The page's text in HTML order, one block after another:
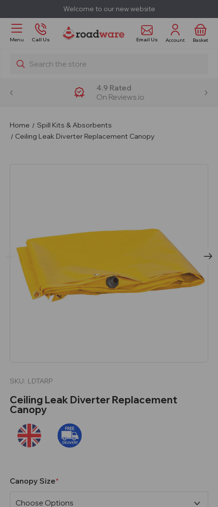
Welcome to our new website
Menu Call Us Email Us Account Basket
Search
4.9 Rated
On Reviews.io
Home
Spill Kits & Absorbents
Ceiling Leak Diverter Replacement Canopy
SKU: LDTARP
Ceiling Leak Diverter Replacement
Canopy
Canopy Size